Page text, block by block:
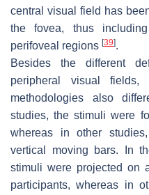
central visual field has
the fovea, thus
perifoveal regions [39].
Besides the different
peripheral visual
methodologies also
studies, the stimuli were
whereas in other
vertical moving bars. In
stimuli were projected on
participants, whereas in